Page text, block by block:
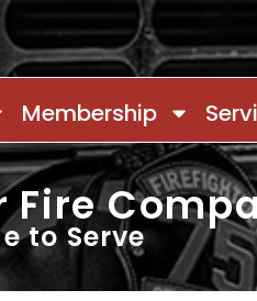
Membership
Fire
to Serve